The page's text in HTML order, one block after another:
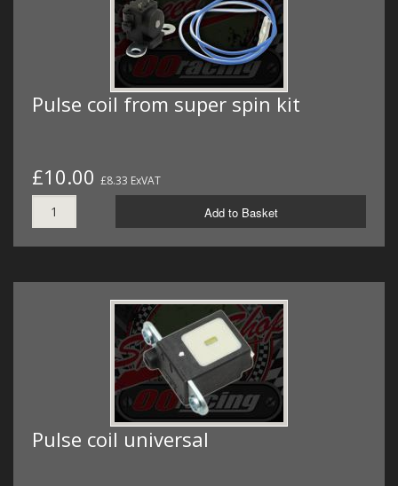
Pulse coil from super spin kit
£10.00 £8.33 ExVAT
Add to Basket
Pulse coil universal